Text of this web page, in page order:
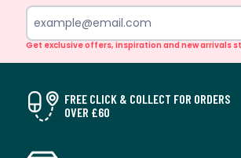
Get exclusive offers, inspiration and new arrivals
FREE CLICK & COLLECT FOR ORDERS
OVER £60